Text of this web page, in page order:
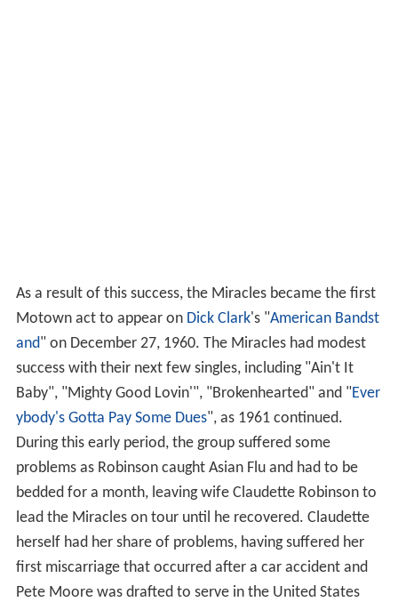
As a result of this success, the Miracles became the first
Motown act to appear on Dick Clark's " American Bandst
and" on December 27, 1960. The Miracles had modest
success with their next few singles, including "Ain't It
Baby", "Mighty Good Lovin'", "Brokenhearted" and " Ever
ybody's Gotta Pay Some Dues", as 1961 continued.
During this early period, the group suffered some
problems as Robinson caught Asian Flu and had to be
bedded for a month, leaving wife Claudette Robinson to
lead the Miracles on tour until he recovered. Claudette
herself had her share of problems, having suffered her
first miscarriage that occurred after a car accident and
Pete Moore was drafted to serve in the United States